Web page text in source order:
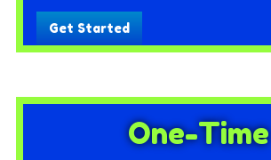
Get Started
One-Time